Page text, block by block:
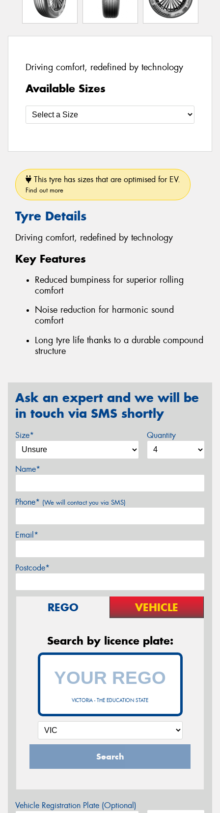
Driving comfort, redefined by technology
Available Sizes
This tyre has sizes that are optimised for EV.
Find out more
Tyre Details
Driving comfort, redefined by technology
Key Features
Reduced bumpiness for superior rolling
comfort
Noise reduction for harmonic sound
comfort
Long tyre life thanks to a durable compound
structure
Ask an expert and we will be
in touch via SMS shortly
Size* Quantity
Name*
Phone* (We will contact you via SMS)
Email*
Postcode*
REGO VEHICLE
Search by licence plate:
VICTORIA - THE EDUCATION STATE
Search
Vehicle Registration Plate (Optional)